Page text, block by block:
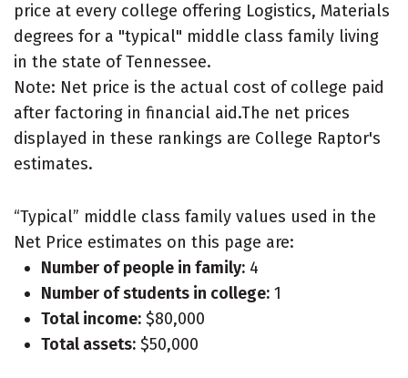
price at every college offering Logistics, Materials
degrees for a "typical" middle class family living
in the state of Tennessee.
Note: Net price is the actual cost of college paid
after factoring in financial aid.The net prices
displayed in these rankings are College Raptor's
estimates.
“Typical” middle class family values used in the
Net Price estimates on this page are:
Number of people in family: 4
Number of students in college: 1
Total income: $80,000
Total assets: $50,000